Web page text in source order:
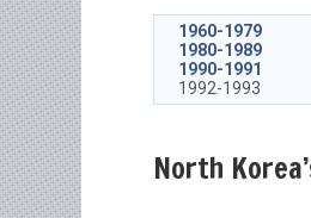
1960-1979
1980-1989
1990-1991
1992-1993
North